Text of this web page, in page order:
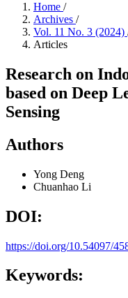
Home /
Archives /
Vol. 11 No. 3 (2024)
Articles
Research on
based on Deep
Sensing
Authors
Yong Deng
Chuanhao Li
DOI:
https://doi.org/10.54097/
Keywords: